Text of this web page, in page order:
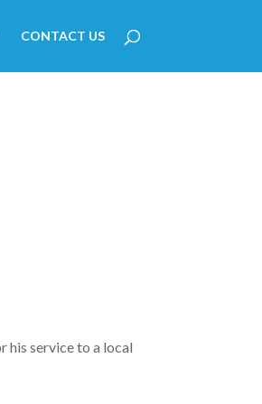
CONTACT US
his service to a local